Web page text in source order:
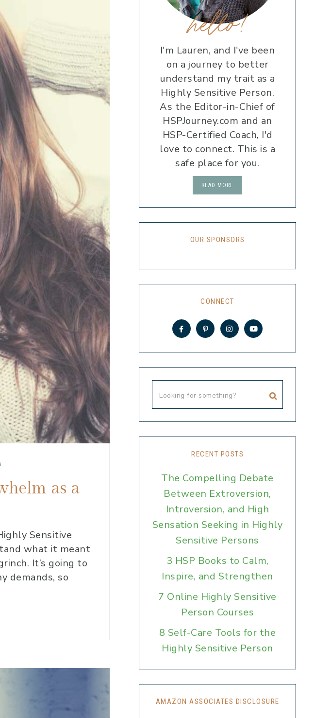
as a
Sensitive
what it meant
It’s going to
demands, so
hello!
I'm Lauren, and I've been
on a journey to better
understand my trait as a
Highly Sensitive Person.
As the Editor-in-Chief of
HSPJourney.com and an
HSP-Certified Coach, I'd
love to connect. This is a
safe place for you.
READ MORE
OUR SPONSORS
CONNECT
RECENT POSTS
The Compelling Debate
Between Extroversion,
Introversion, and High
Sensation Seeking in Highly
Sensitive Persons
3 HSP Books to Calm,
Inspire, and Strengthen
7 Online Highly Sensitive
Person Courses
8 Self-Care Tools for the
Highly Sensitive Person
AMAZON ASSOCIATES DISCLOSURE